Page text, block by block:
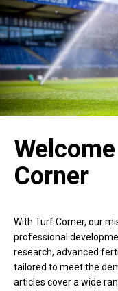
Corner
With Turf Corner, our
professional
research, advanced
tailored to meet the
articles cover a wide